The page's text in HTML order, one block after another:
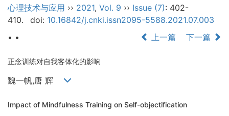
心理技术与应用 ›› 2021, Vol. 9 ›› Issue (7): 402-
410.
doi: 10.16842/j.cnki.issn2095-5588.2021.07.003
• •
上一篇 下一篇
正念训练对自我客体化的影响
魏一帆,唐 辉
Impact of Mindfulness Training on Self-objectification